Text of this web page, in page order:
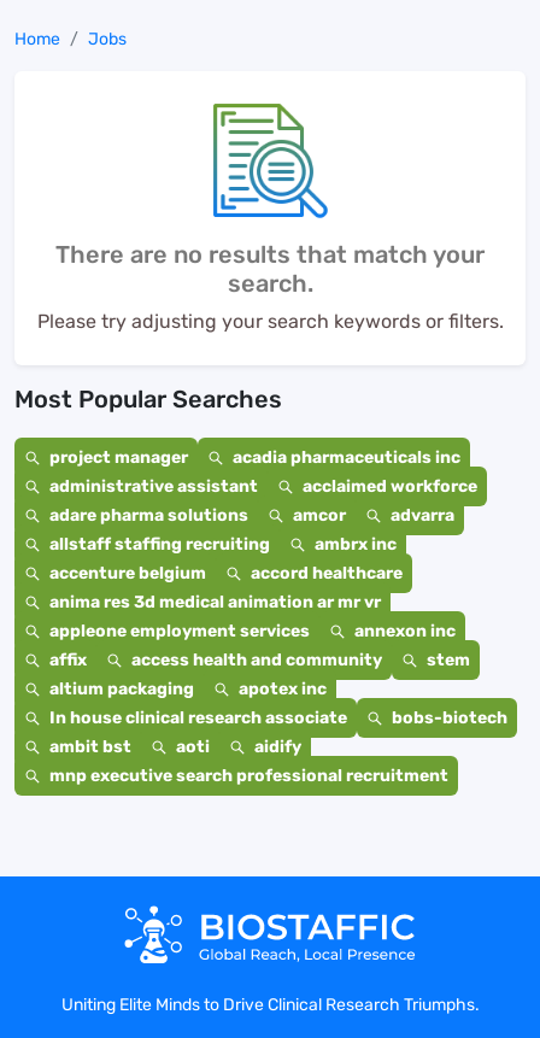
Home Jobs
There are no results that match your
search.
Please try adjusting your search keywords or filters.
Most Popular Searches
project manager
acadia pharmaceuticals inc
administrative assistant
acclaimed workforce
adare pharma solutions
amcor
advarra
allstaff staffing recruiting
ambrx inc
accenture belgium
accord healthcare
anima res 3d medical animation ar mr vr
appleone employment services
annexon inc
affix
access health and community
stem
altium packaging
apotex inc
In house clinical research associate
bobs-biotech
ambit bst
aoti
aidify
mnp executive search professional recruitment
Uniting Elite Minds to Drive Clinical Research Triumphs.